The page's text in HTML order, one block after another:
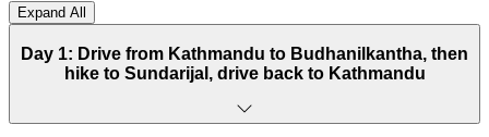
image from Lichhavi period. After 20 minutes’ walk, we reach to the
entrance of Shivapuri National Park where there is a military camp.
We take the entry permit and register our name then start walking
inside the forest. After half an hour’s walk we reach to Nagi Gumba.
The view from the top is eye catching in the clear day. We continue
hiking passing the cliff named Tarebhir, famous for rock climbing.
Expand All
Day 1: Drive from Kathmandu to Budhanilkantha, then
hike to Sundarijal, drive back to Kathmandu